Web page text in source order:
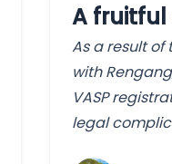
A
As a result
with
VASP
legal